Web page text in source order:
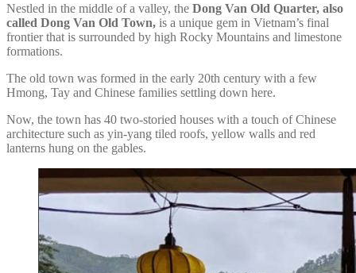
Nestled in the middle of a valley, the Dong Van Old Quarter, also
called Dong Van Old Town, is a unique gem in Vietnam’s final
frontier that is surrounded by high Rocky Mountains and limestone
formations.
The old town was formed in the early 20th century with a few
Hmong, Tay and Chinese families settling down here.
Now, the town has 40 two-storied houses with a touch of Chinese
architecture such as yin-yang tiled roofs, yellow walls and red
lanterns hung on the gables.